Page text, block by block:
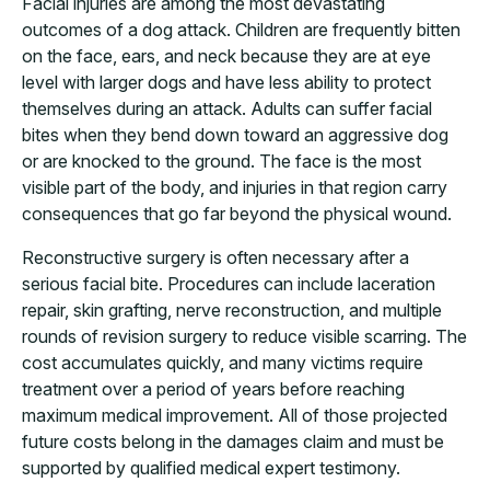
outcomes of a dog attack. Children are frequently bitten
on the face, ears, and neck because they are at eye
level with larger dogs and have less ability to protect
themselves during an attack. Adults can suffer facial
bites when they bend down toward an aggressive dog
or are knocked to the ground. The face is the most
visible part of the body, and injuries in that region carry
consequences that go far beyond the physical wound.
Reconstructive surgery is often necessary after a
serious facial bite. Procedures can include laceration
repair, skin grafting, nerve reconstruction, and multiple
rounds of revision surgery to reduce visible scarring. The
cost accumulates quickly, and many victims require
treatment over a period of years before reaching
maximum medical improvement. All of those projected
future costs belong in the damages claim and must be
supported by qualified medical expert testimony.